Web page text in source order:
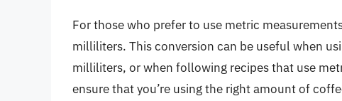
For those who prefer to use metric
milliliters. This conversion can be useful when
milliliters, or when following recipes that use
ensure that you’re using the right amount of